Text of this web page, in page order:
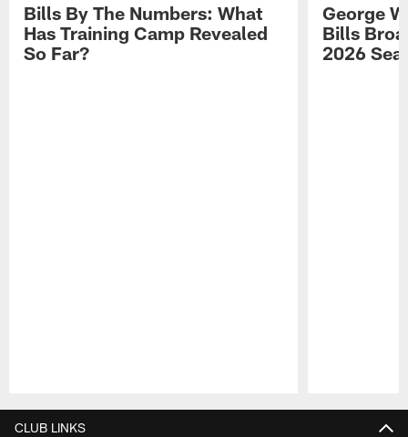
Bills By The Numbers: What
Has Training Camp Revealed
So Far?
George
Bills
2026
CLUB LINKS